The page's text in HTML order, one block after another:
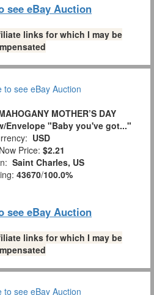
see eBay Auction
links for which I may be
MOTHER’S DAY
Envelope "Baby you've got..."
USD
Price: $2.21
Saint Charles, US
43670/100.0%
see eBay Auction
links for which I may be